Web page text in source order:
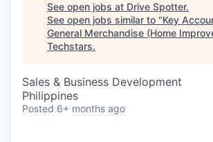
See open jobs at Drive Spotter.
See open jobs similar to "Key
General Merchandise (Home
Techstars.
Sales & Business Development
Philippines
Posted 6+ months ago